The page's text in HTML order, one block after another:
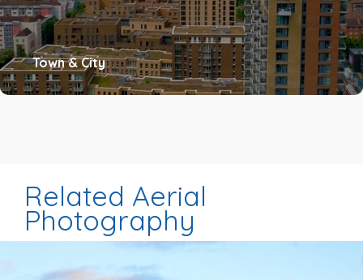
Town & City
Related Aerial
Photography